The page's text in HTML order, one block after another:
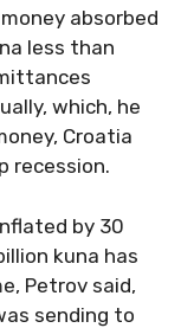
absorbed
less than
which, he
Croatia
recession.
by 30
kuna has
Petrov said,
sending to